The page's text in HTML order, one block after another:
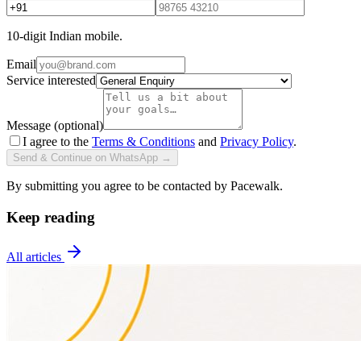
10-digit Indian mobile.
Email
Service interested
Message (optional)
I agree to the Terms & Conditions and Privacy Policy.
Send & Continue on WhatsApp →
By submitting you agree to be contacted by Pacewalk.
Keep reading
All articles